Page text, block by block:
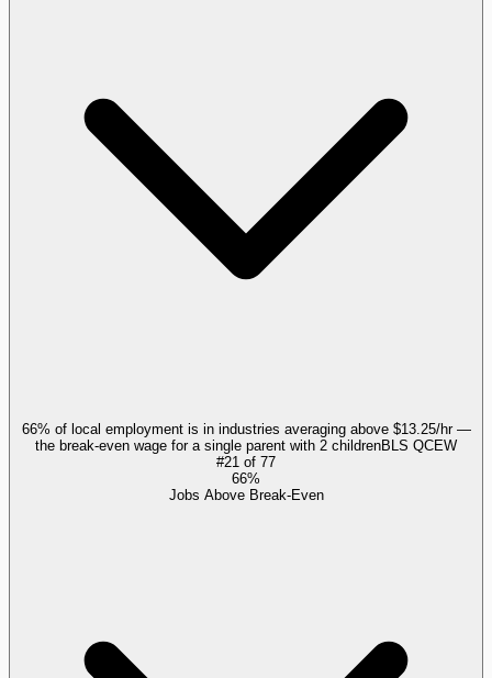
66% of local employment is in industries averaging above $13.25/hr —
the break-even wage for a single parent with 2 childrenBLS QCEW
#21 of 77
66%
Jobs Above Break-Even